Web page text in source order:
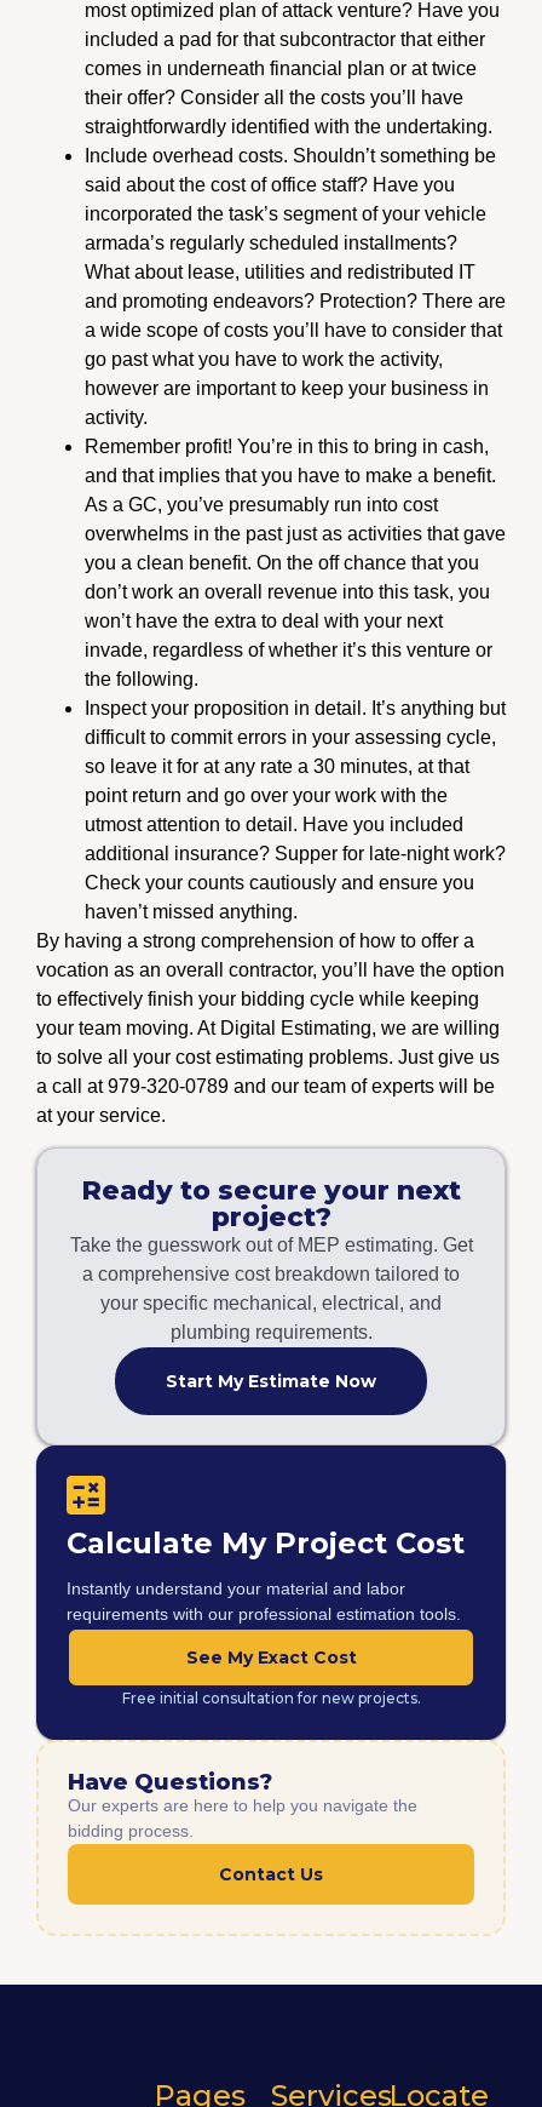
most optimized plan of attack venture? Have you
included a pad for that subcontractor that either
comes in underneath financial plan or at twice
their offer? Consider all the costs you’ll have
straightforwardly identified with the undertaking.
Include overhead costs. Shouldn’t something be
said about the cost of office staff? Have you
incorporated the task’s segment of your vehicle
armada’s regularly scheduled installments?
What about lease, utilities and redistributed IT
and promoting endeavors? Protection? There are
a wide scope of costs you’ll have to consider that
go past what you have to work the activity,
however are important to keep your business in
activity.
Remember profit! You’re in this to bring in cash,
and that implies that you have to make a benefit.
As a GC, you’ve presumably run into cost
overwhelms in the past just as activities that gave
you a clean benefit. On the off chance that you
don’t work an overall revenue into this task, you
won’t have the extra to deal with your next
invade, regardless of whether it’s this venture or
the following.
Inspect your proposition in detail. It’s anything but
difficult to commit errors in your assessing cycle,
so leave it for at any rate a 30 minutes, at that
point return and go over your work with the
utmost attention to detail. Have you included
additional insurance? Supper for late-night work?
Check your counts cautiously and ensure you
haven’t missed anything.
By having a strong comprehension of how to offer a
vocation as an overall contractor, you’ll have the option
to effectively finish your bidding cycle while keeping
your team moving. At Digital Estimating, we are willing
to solve all your cost estimating problems. Just give us
a call at 979-320-0789 and our team of experts will be
at your service.
Ready to secure your next
project?
Take the guesswork out of MEP estimating. Get
a comprehensive cost breakdown tailored to
your specific mechanical, electrical, and
plumbing requirements.
Start My Estimate Now
Calculate My Project Cost
Instantly understand your material and labor
requirements with our professional estimation tools.
See My Exact Cost
Free initial consultation for new projects.
Have Questions?
Our experts are here to help you navigate the
bidding process.
Contact Us
Pages ServicesLocate